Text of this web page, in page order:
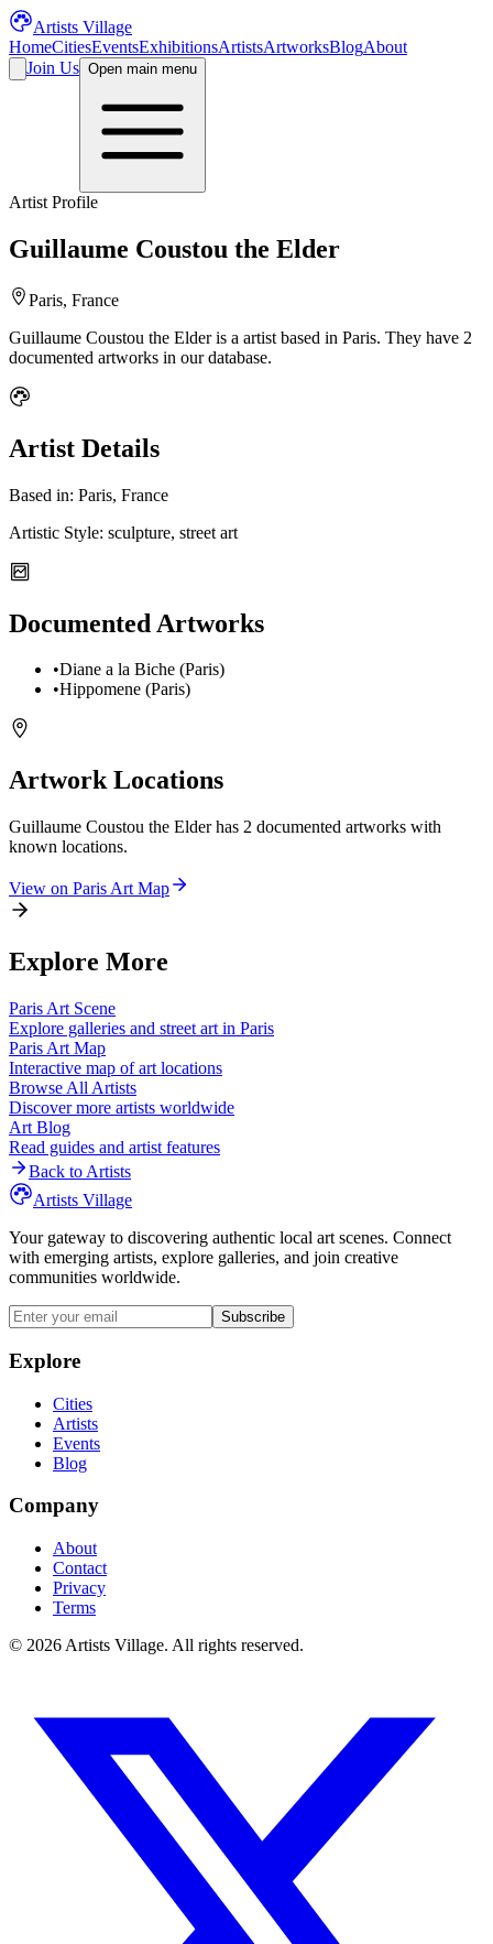
Artists Village
HomeCitiesEventsExhibitionsArtistsArtworksBlogAbout
Join Us Open main menu
Artist Profile
Guillaume Coustou the Elder
Paris, France
Guillaume Coustou the Elderis a artist based in Paris. They have 2
documented artworks in our database.
Artist Details
Based in: Paris, France
Artistic Style: sculpture, street art
Documented Artworks
•Diane a la Biche (Paris)
•Hippomene (Paris)
Artwork Locations
Guillaume Coustou the Elderhas 2 documented artworks with
known locations.
View on Paris Art Map
Explore More
Paris Art Scene
Explore galleries and street art in Paris
Paris Art Map
Interactive map of art locations
Browse All Artists
Discover more artists worldwide
Art Blog
Read guides and artist features
Back to Artists
Artists Village
Your gateway to discovering authentic local art scenes. Connect
with emerging artists, explore galleries, and join creative
communities worldwide.
Subscribe
Explore
Cities
Artists
Events
Blog
Company
About
Contact
Privacy
Terms
© 2026 Artists Village. All rights reserved.